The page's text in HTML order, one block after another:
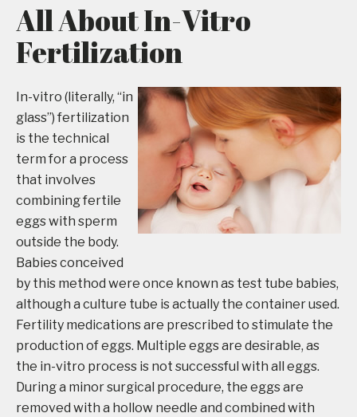
All About In-Vitro
Fertilization
In-vitro (literally, “in
glass”) fertilization
is the technical
term for a process
that involves
combining fertile
eggs with sperm
outside the body.
Babies conceived
by this method were once known as test tube babies,
although a culture tube is actually the container used.
Fertility medications are prescribed to stimulate the
production of eggs. Multiple eggs are desirable, as
the in-vitro process is not successful with all eggs.
During a minor surgical procedure, the eggs are
removed with a hollow needle and combined with